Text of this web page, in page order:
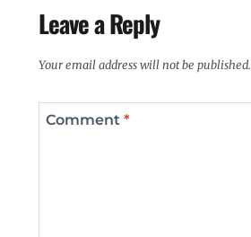
Leave a Reply
Your email address will not be published.
Comment *